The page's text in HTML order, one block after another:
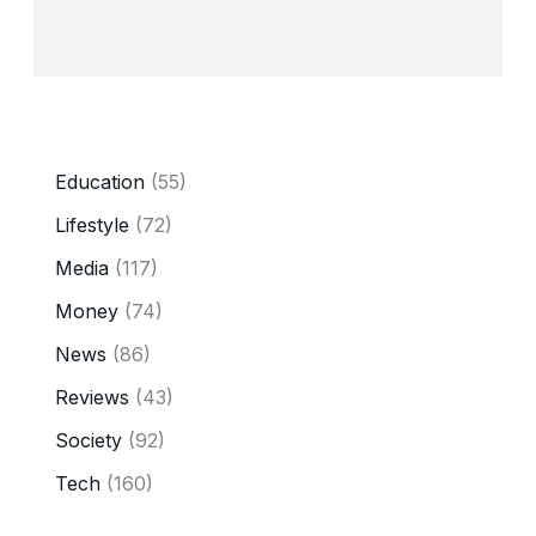
Education (55)
Lifestyle (72)
Media (117)
Money (74)
News (86)
Reviews (43)
Society (92)
Tech (160)